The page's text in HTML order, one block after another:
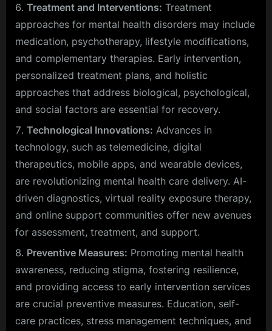
Treatment and Interventions: Treatment
approaches for mental health disorders may include
medication, psychotherapy, lifestyle modifications,
and complementary therapies. Early intervention,
personalized treatment plans, and holistic
approaches that address biological, psychological,
and social factors are essential for recovery.
Technological Innovations: Advances in
technology, such as telemedicine, digital
therapeutics, mobile apps, and wearable devices,
are revolutionizing mental health care delivery. AI-
driven diagnostics, virtual reality exposure therapy,
and online support communities offer new avenues
for assessment, treatment, and support.
Preventive Measures: Promoting mental health
awareness, reducing stigma, fostering resilience,
and providing access to early intervention services
are crucial preventive measures. Education, self-
care practices, stress management techniques, and